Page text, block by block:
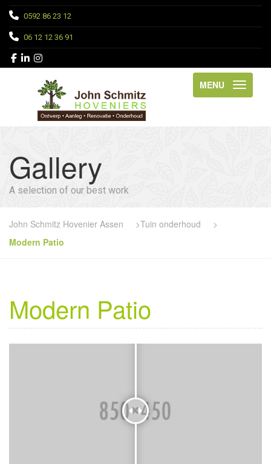
0592 86 23 12
06 12 12 36 91
MENU
Gallery
A selection of our best work
John Schmitz Hovenier Assen >Tuin onderhoud
>
Modern Patio
Modern Patio